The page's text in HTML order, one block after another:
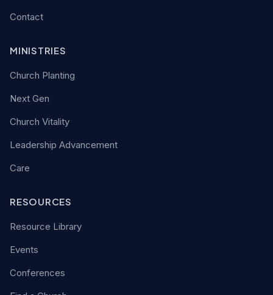
Contact
MINISTRIES
Church Planting
Next Gen
Church Vitality
Leadership Advancement
Care
RESOURCES
Resource Library
Events
Conferences